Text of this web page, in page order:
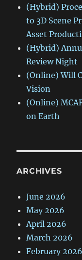
(Hybrid)
to 3D Scene
Asset
(Hybrid)
Review Night
(Online) Will
Vision
(Online)
on Earth
ARCHIVES
June 2026
May 2026
April 2026
March 2026
February 2026